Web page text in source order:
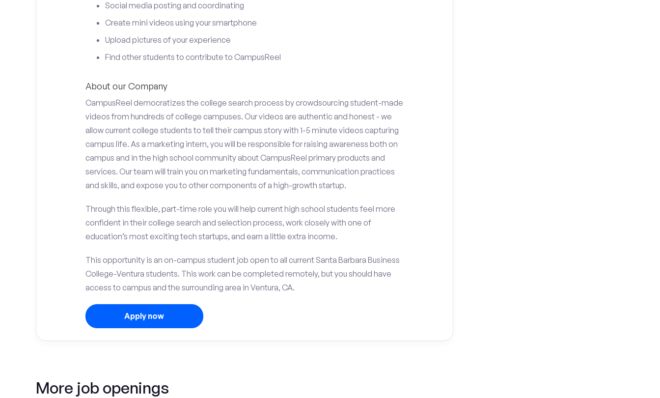
Social media posting and coordinating
Create mini videos using your smartphone
Upload pictures of your experience
Find other students to contribute to CampusReel
About our Company
CampusReel democratizes the college search process by crowdsourcing student-made
videos from hundreds of college campuses. Our videos are authentic and honest - we
allow current college students to tell their campus story with 1-5 minute videos capturing
campus life. As a marketing intern, you will be responsible for raising awareness both on
campus and in the high school community about CampusReel primary products and
services. Our team will train you on marketing fundamentals, communication practices
and skills, and expose you to other components of a high-growth startup.
Through this flexible, part-time role you will help current high school students feel more
confident in their college search and selection process, work closely with one of
education’s most exciting tech startups, and earn a little extra income.
This opportunity is an on-campus student job open to all current Santa Barbara Business
College-Ventura students. This work can be completed remotely, but you should have
access to campus and the surrounding area in Ventura, CA.
Apply now
More job openings